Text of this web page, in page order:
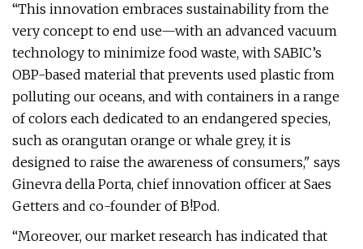
“This innovation embraces sustainability from the
very concept to end use—with an advanced vacuum
technology to minimize food waste, with SABIC’s
OBP-based material that prevents used plastic from
polluting our oceans, and with containers in a range
of colors each dedicated to an endangered species,
such as orangutan orange or whale grey, it is
designed to raise the awareness of consumers," says
Ginevra della Porta, chief innovation officer at Saes
Getters and co-founder of B!Pod.
“Moreover, our market research has indicated that